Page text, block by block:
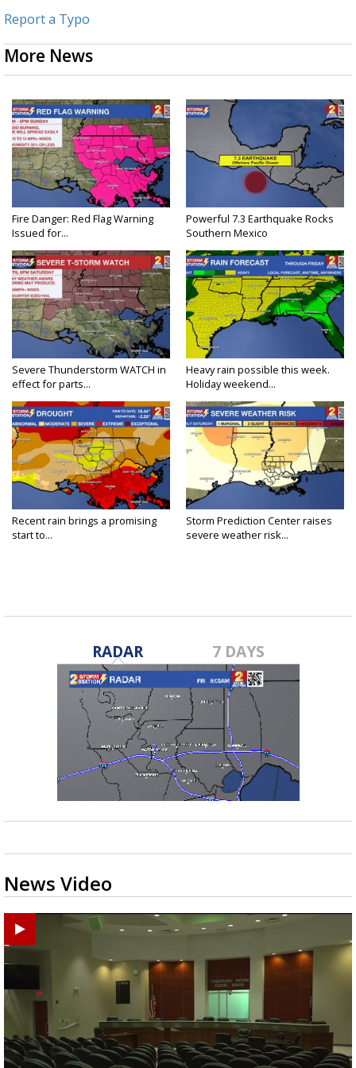
Report a Typo
More News
Fire Danger: Red Flag Warning
Issued for...
Powerful 7.3 Earthquake Rocks
Southern Mexico
Severe Thunderstorm WATCH in
effect for parts...
Heavy rain possible this week.
Holiday weekend...
Recent rain brings a promising
start to...
Storm Prediction Center raises
severe weather risk...
RADAR 7 DAYS
News Video